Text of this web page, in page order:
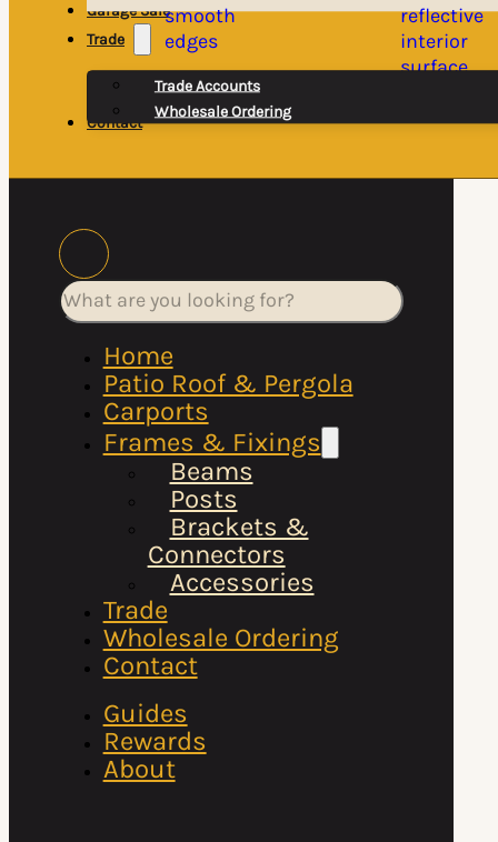
Garage Sale
Trade
Trade Accounts
Wholesale Ordering
Contact
Search
Home
Patio Roof & Pergola
Carports
Frames & Fixings
Beams
Posts
Brackets &
Connectors
Accessories
Trade
Wholesale Ordering
Contact
Guides
Rewards
About